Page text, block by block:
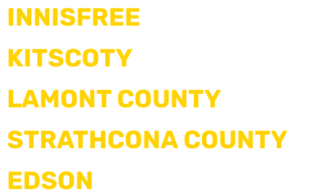
INNISFREE
KITSCOTY
LAMONT COUNTY
STRATHCONA COUNTY
EDSON